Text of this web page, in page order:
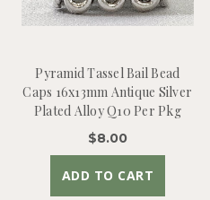
Pyramid Tassel Bail Bead
Caps 16x13mm Antique Silver
Plated Alloy Q10 Per Pkg
$8.00
ADD TO CART